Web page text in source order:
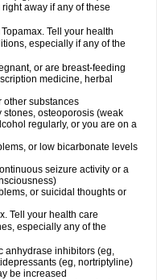
away if any of these
Tell your health
especially if any of the
or are breast-feeding
medicine, herbal
other substances
osteoporosis (weak
regularly, or you are on a
or low bicarbonate levels
seizure activity or a
or suicidal thoughts or
Tell your health care
especially any of the
anhydrase inhibitors (eg,
(eg, nortriptyline)
be increased